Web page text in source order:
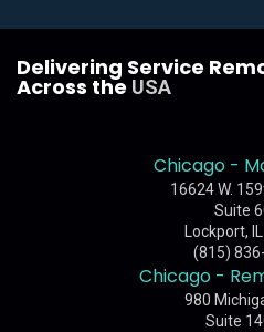
Delivering Service
Across the USA
Chicago -
16624 W.
Suite
Lockport,
(815)
Chicago -
980
Suite